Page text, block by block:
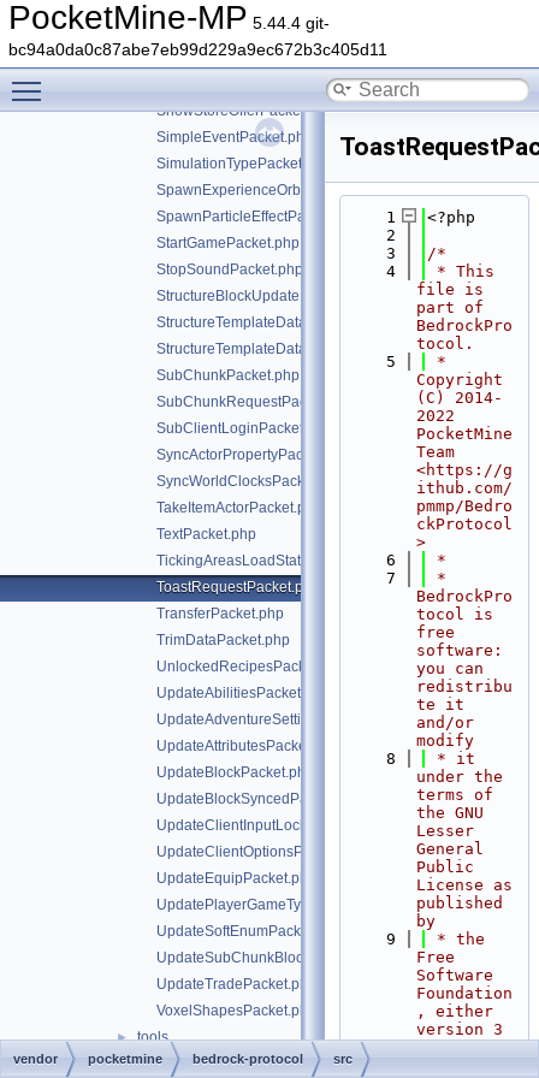
PocketMine-MP 5.44.4 git-
bc94a0da0c87abe7eb99d229a9ec672b3c405d11
SettingsCommandPacket.php
SetTitlePacket.php
ShowCreditsPacket.php
ShowStoreOfferPacket.php
SimpleEventPacket.php
SimulationTypePacket.php
SpawnExperienceOrbPacket.php
SpawnParticleEffectPacket.php
StartGamePacket.php
StopSoundPacket.php
StructureBlockUpdatePacket.php
StructureTemplateDataRequestPacket.php
StructureTemplateDataResponsePacket.php
SubChunkPacket.php
SubChunkRequestPacket.php
SubClientLoginPacket.php
SyncActorPropertyPacket.php
SyncWorldClocksPacket.php
TakeItemActorPacket.php
TextPacket.php
TickingAreasLoadStatusPacket.php
ToastRequestPacket.php
TransferPacket.php
TrimDataPacket.php
UnlockedRecipesPacket.php
UpdateAbilitiesPacket.php
UpdateAdventureSettingsPacket.php
UpdateAttributesPacket.php
UpdateBlockPacket.php
UpdateBlockSyncedPacket.php
UpdateClientInputLocksPacket.php
UpdateClientOptionsPacket.php
UpdateEquipPacket.php
UpdatePlayerGameTypePacket.php
UpdateSoftEnumPacket.php
UpdateSubChunkBlocksPacket.php
UpdateTradePacket.php
VoxelShapesPacket.php
► tools
bedrock-protocol/.php-cs-fixer.php
    1
<?php
    2
    3
/*
    4
* This
file is
part of
BedrockPro
tocol.
    5
*
Copyright
(C) 2014-
2022
PocketMine
Team
<https://g
ithub.com/
pmmp/Bedro
ckProtocol
>
    6
*
    7
*
BedrockPro
tocol is
free
software:
you can
redistribu
te it
and/or
modify
    8
* it
under the
terms of
the GNU
Lesser
General
Public
License as
published
by
    9
* the
Free
Software
Foundation
, either
version 3
vendor pocketmine bedrock-protocol src